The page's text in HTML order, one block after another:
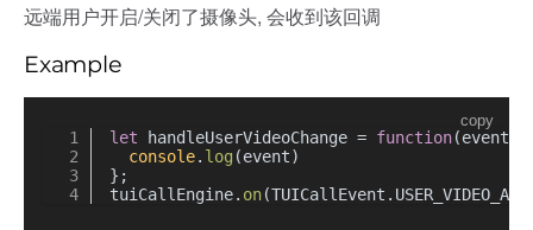
远端用户开启/关闭了摄像头, 会收到该回调
Example
copy
let handleUserVideoChange = function(event
console. log (event)
};
tuiCallEngine. on(TUICallEvent.